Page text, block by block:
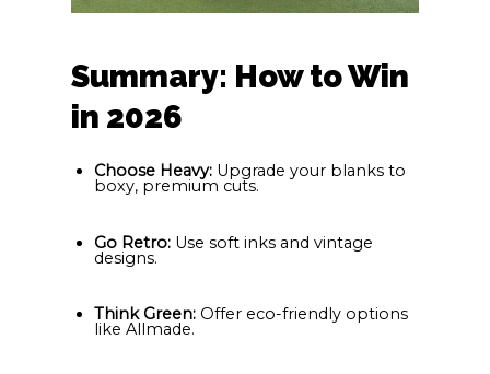
Summary: How to Win
in 2026
Choose Heavy: Upgrade your blanks to
boxy, premium cuts.
Go Retro: Use soft inks and vintage
designs.
Think Green: Offer eco-friendly options
like Allmade.